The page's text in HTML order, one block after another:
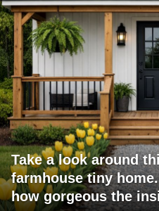
Take a look around
farmhouse tiny
how gorgeous the